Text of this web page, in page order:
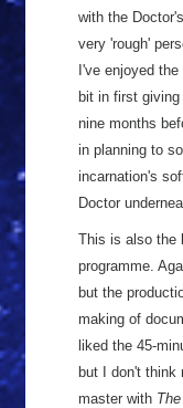
with the
very 'rough'
I've enjoyed
bit in first
nine months
in planning to
incarnation's
Doctor
This is also the
programme.
but the
making of
liked the 45-
but I don't think
master with